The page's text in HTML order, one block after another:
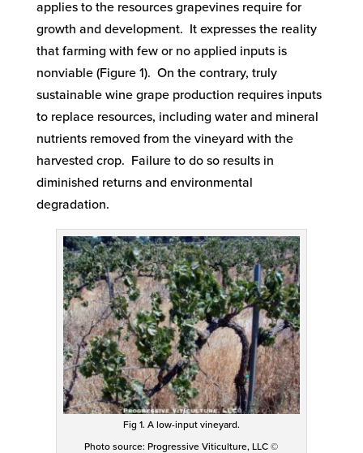
applies to the resources grapevines require for
growth and development. It expresses the reality
that farming with few or no applied inputs is
nonviable (Figure 1). On the contrary, truly
sustainable wine grape production requires inputs
to replace resources, including water and mineral
nutrients removed from the vineyard with the
harvested crop. Failure to do so results in
diminished returns and environmental
degradation.
Fig 1. A low-input vineyard.
Photo source: Progressive Viticulture, LLC ©